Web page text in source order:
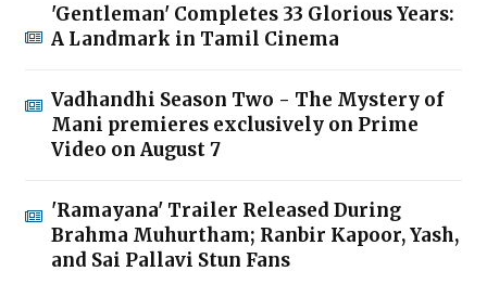
'Gentleman' Completes 33 Glorious Years:
A Landmark in Tamil Cinema
Vadhandhi Season Two - The Mystery of
Mani premieres exclusively on Prime
Video on August 7
'Ramayana' Trailer Released During
Brahma Muhurtham; Ranbir Kapoor, Yash,
and Sai Pallavi Stun Fans